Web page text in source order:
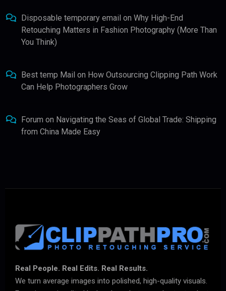
Disposable temporary email on Why High-End
Retouching Matters in Fashion Photography (More Than
You Think)
Best temp Mail on How Outsourcing Clipping Path Work
Can Help Photographers Grow
Forum on Navigating the Seas of Global Trade: Shipping
from China Made Easy
Real People. Real Edits. Real Results.
We turn average images into polished, high-quality visuals.